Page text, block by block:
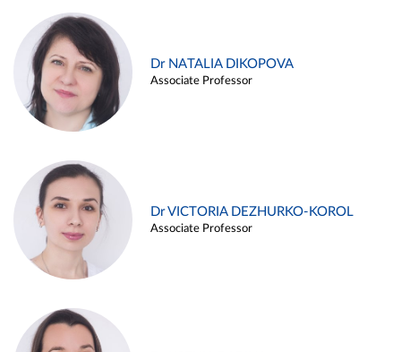
Dr NATALIA DIKOPOVA
Associate Professor
Dr VICTORIA DEZHURKO-KOROL
Associate Professor